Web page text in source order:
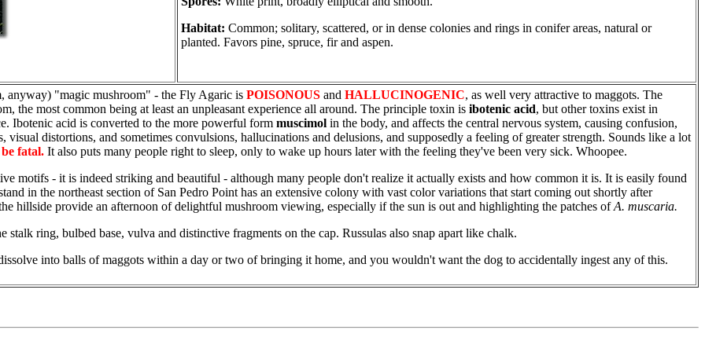
Habitat: Common; solitary, scattered, or in dense colonies and rings in conifer areas, natural or
planted. Favors pine, spruce, fir and aspen.
anyway) "magic mushroom" - the Fly Agaric is POISONOUS and HALLUCINOGENIC, as well very attractive to maggots. The
the most common being at least an unpleasant experience all around. The principle toxin is ibotenic acid, but other toxins exist in
Ibotenic acid is converted to the more powerful form muscimol in the body, and affects the central nervous system, causing confusion,
distortions, and sometimes convulsions, hallucinations and delusions, and supposedly a feeling of greater strength. Sounds like a lot
fatal. It also puts many people right to sleep, only to wake up hours later with the feeling they've been very sick. Whoopee.
motifs - it is indeed striking and beautiful - although many people don't realize it actually exists and how common it is. It is easily found
in the northeast section of San Pedro Point has an extensive colony with vast color variations that start coming out shortly after
hillside provide an afternoon of delightful mushroom viewing, especially if the sun is out and highlighting the patches ofA. muscaria.
ring, bulbed base, vulva and distinctive fragments on the cap. Russulas also snap apart like chalk.
into balls of maggots within a day or two of bringing it home, and you wouldn't want the dog to accidentally ingest any of this.